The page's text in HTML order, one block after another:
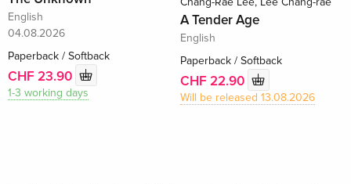
English
04.08.2026
Paperback / Softback
CHF 23.90
1-3 working days
A Tender Age
English
Paperback / Softback
CHF 22.90
Will be released 13.08.2026